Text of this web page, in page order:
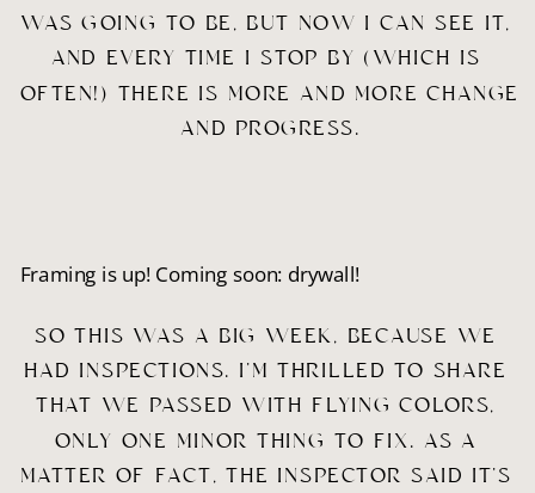
WAS GOING TO BE, BUT NOW I CAN SEE IT,
AND EVERY TIME I STOP BY (WHICH IS
OFTEN!) THERE IS MORE AND MORE CHANGE
AND PROGRESS.
Framing is up! Coming soon: drywall!
SO THIS WAS A BIG WEEK, BECAUSE WE
HAD INSPECTIONS. I’M THRILLED TO SHARE
THAT WE PASSED WITH FLYING COLORS,
ONLY ONE MINOR THING TO FIX. AS A
MATTER OF FACT, THE INSPECTOR SAID IT’S